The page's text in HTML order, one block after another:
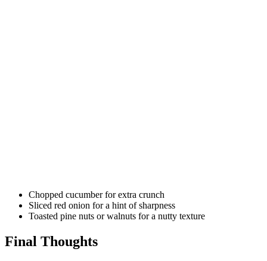
Chopped cucumber for extra crunch
Sliced red onion for a hint of sharpness
Toasted pine nuts or walnuts for a nutty texture
Final Thoughts